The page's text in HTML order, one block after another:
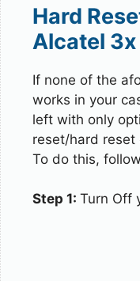
Hard
Alcatel
If none of the
works in your
left with only
reset/hard reset
To do this,
Step 1: Turn Off